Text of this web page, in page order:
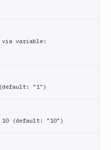
via variable:
(default: "1")
10 (default: "10")